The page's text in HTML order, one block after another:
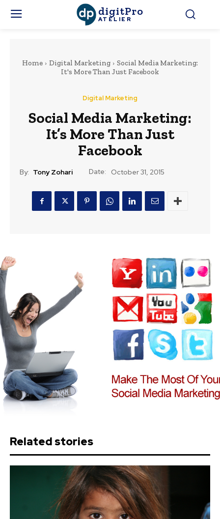
digitPro
ATELIER
Home Digital Marketing
Social Media Marketing:
It's More Than Just Facebook
Digital Marketing
Social Media Marketing:
It’s More Than Just
Facebook
By: Tony Zohari Date: October 31, 2015
Related stories